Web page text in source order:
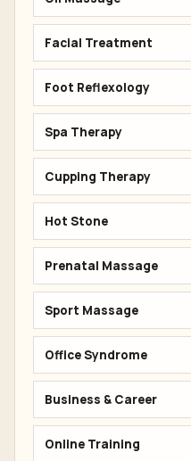
Facial Treatment
Foot Reflexology
Spa Therapy
Cupping Therapy
Hot Stone
Prenatal Massage
Sport Massage
Office Syndrome
Business & Career
Online Training